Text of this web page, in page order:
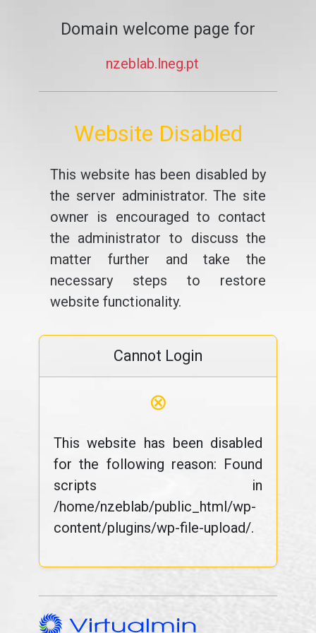
Domain welcome page for
nzeblab.lneg.pt
Website Disabled
This website has been disabled by
the server administrator. The site
owner is encouraged to contact
the administrator to discuss the
matter further and take the
necessary steps to restore
website functionality.
Cannot Login
⊗
This website has been disabled
for the following reason: Found
scripts in
/home/nzeblab/public_html/wp-
content/plugins/wp-file-upload/.